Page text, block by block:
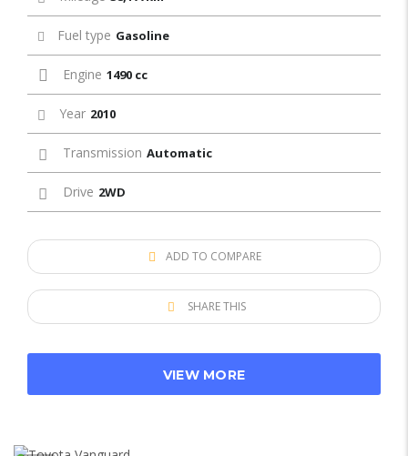
Fuel type Gasoline
Engine 1490 cc
Year 2010
Transmission Automatic
Drive 2WD
ADD TO COMPARE
SHARE THIS
VIEW MORE